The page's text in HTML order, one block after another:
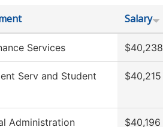
Salary
Services $40,238
Serv and Student $40,215
Administration $40,196